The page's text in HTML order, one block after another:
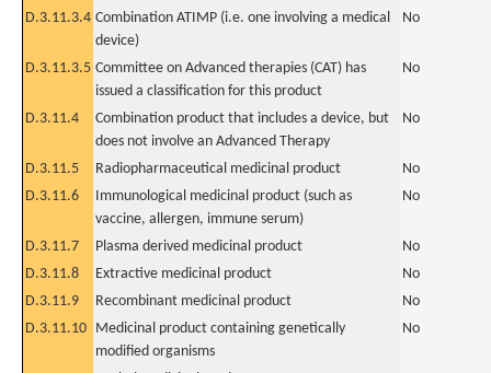
D.3.11.3.4 Combination ATIMP (i.e. one involving a medical
device)
No
D.3.11.3.5 Committee on Advanced therapies (CAT) has
issued a classification for this product
No
D.3.11.4
Combination product that includes a device, but
does not involve an Advanced Therapy
No
D.3.11.5 Radiopharmaceutical medicinal product
No
D.3.11.6
Immunological medicinal product (such as
vaccine, allergen, immune serum)
No
D.3.11.7 Plasma derived medicinal product
No
D.3.11.8
Extractive medicinal product
No
D.3.11.9
Recombinant medicinal product
No
D.3.11.10 Medicinal product containing genetically
modified organisms
No